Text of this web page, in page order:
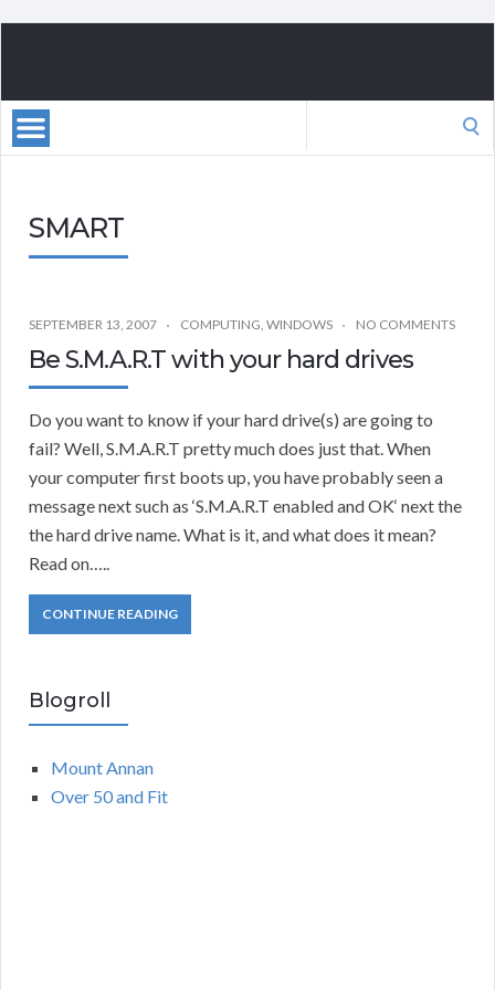
SMART
SEPTEMBER 13, 2007 COMPUTING, WINDOWS NO COMMENTS
Be S.M.A.R.T with your hard drives
Do you want to know if your hard drive(s) are going to
fail? Well, S.M.A.R.T pretty much does just that. When
your computer first boots up, you have probably seen a
message next such as ‘S.M.A.R.T enabled and OK‘ next the
the hard drive name. What is it, and what does it mean?
Read on…..
CONTINUE READING
Blogroll
Mount Annan
Over 50 and Fit